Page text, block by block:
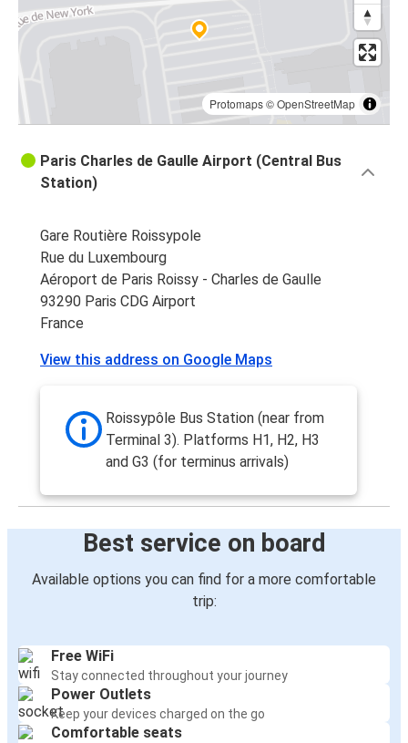
Paris CDG Airport
Paris CDG Airport
Paris CDG Airport
Rochefort
Protomaps©OpenStreetMap
Paris Charles de Gaulle Airport (Central Bus
Station)
Gare Routière Roissypole
Rue du Luxembourg
Aéroport de Paris Roissy - Charles de Gaulle
93290 Paris CDG Airport
France
View this address on Google Maps
Roissypôle Bus Station (near from
Terminal 3). Platforms H1, H2, H3
and G3 (for terminus arrivals)
Best service on board
Available options you can find for a more comfortable
trip:
Free WiFi
Stay connected throughout your journey
Power Outlets
Keep your devices charged on the go
Comfortable seats